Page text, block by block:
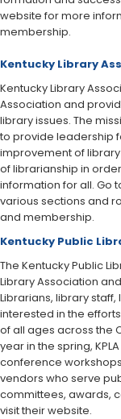
website for more
membership.
Kentucky Library
Kentucky Library
Association and
library issues. The
to provide leadership
improvement of
of librarianship in
information for all. Go
various sections and
and membership.​​​
Kentucky Public
The Kentucky Public
Library Association
Librarians, library
interested in the
of all ages across the
y​​ear in the spring,
conference
vendors who serve
committees, awards,
visit their website.